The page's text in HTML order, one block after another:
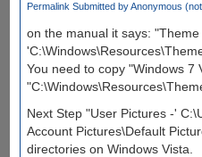
PermalinkSubmitted byAnonymous
on the manual it says: "Theme
You need to copy "Windows 7
Next Step "User Pictures -'
Account Pictures\Default
directories on Windows Vista.